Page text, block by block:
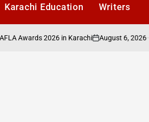
Karachi Education Writers
2026 in Karachi
on
August 6, 2026
Posted